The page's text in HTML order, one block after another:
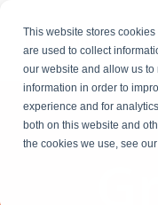
This website stores
are used to collect
our website and allow us
information in order to
experience and for
both on this website and
the cookies we use, see